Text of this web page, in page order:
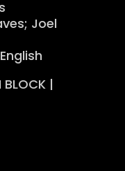
Joel
BLOCK |